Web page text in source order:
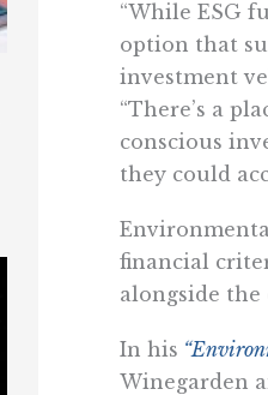
“While ESG
option that
investment
“There’s a
conscious
they could
financial
alongside
In his
Winegarden